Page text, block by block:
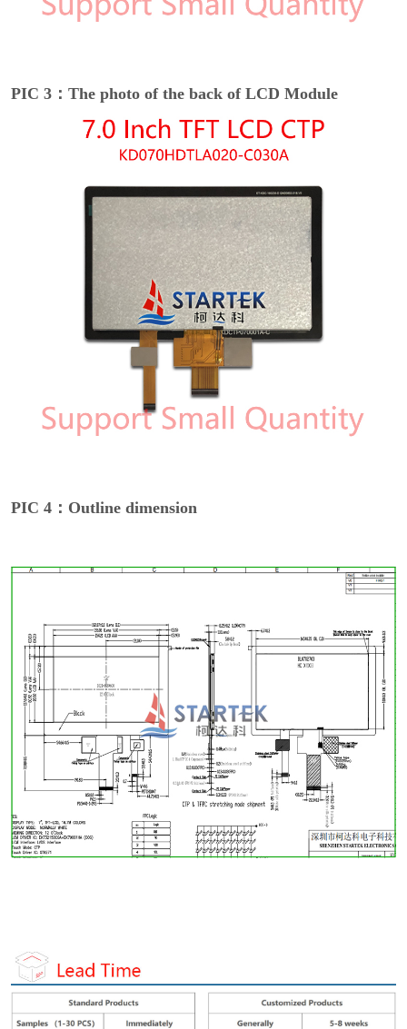
PIC 3：The photo of the back of LCD Module
PIC 4：Outline dimension